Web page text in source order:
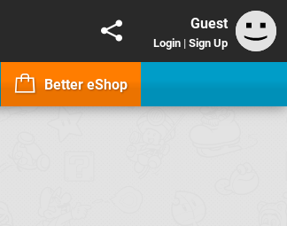
Guest
Login | Sign Up
Better eShop